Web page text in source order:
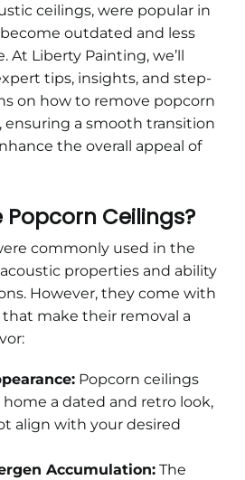
ceilings, were popular in
outdated and less
At Liberty Painting, we’ll
tips, insights, and step-
on how to remove popcorn
ensuring a smooth transition
the overall appeal of
Popcorn Ceilings?
commonly used in the
properties and ability
However, they come with
make their removal a
Popcorn ceilings
a dated and retro look,
align with your desired
Accumulation:The